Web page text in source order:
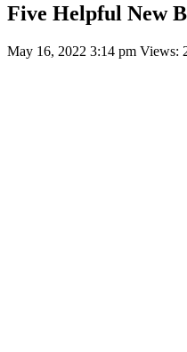
Five Helpful New
May 16, 2022 3:14 pm Views: